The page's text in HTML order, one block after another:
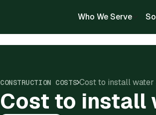
Who We Serve
CONSTRUCTION COSTS Cost to install water
Cost to install